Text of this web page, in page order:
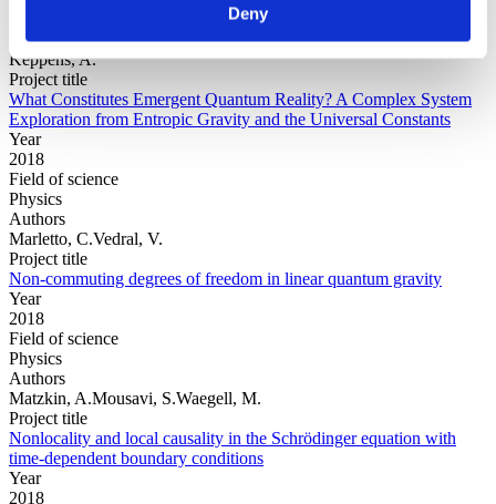
Deny
Authors
Keppens, A.
Project title
What Constitutes Emergent Quantum Reality? A Complex System
Exploration from Entropic Gravity and the Universal Constants
Year
2018
Field of science
Physics
Authors
Marletto, C.Vedral, V.
Project title
Non-commuting degrees of freedom in linear quantum gravity
Year
2018
Field of science
Physics
Authors
Matzkin, A.Mousavi, S.Waegell, M.
Project title
Nonlocality and local causality in the Schrödinger equation with
time-dependent boundary conditions
Year
2018